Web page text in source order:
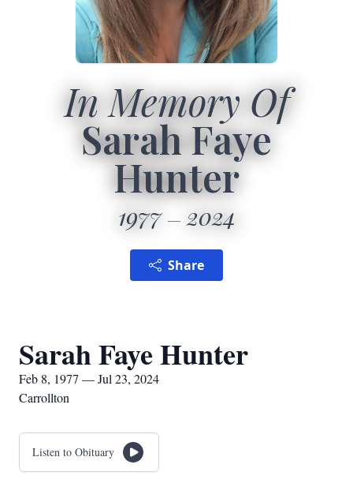
In Memory Of
Sarah Faye
Hunter
1977 2024
Share
Sarah Faye Hunter
Feb 8, 1977 — Jul 23, 2024
Carrollton
Listen to Obituary